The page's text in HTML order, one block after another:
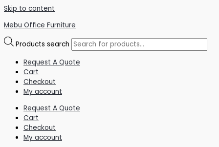
Skip to content
Mebu Office Furniture
Products search
Request A Quote
Cart
Checkout
My account
Request A Quote
Cart
Checkout
My account